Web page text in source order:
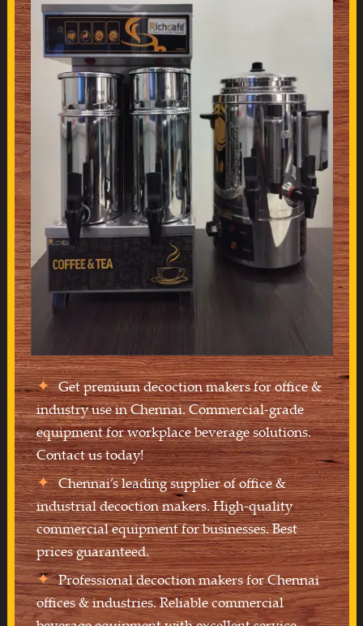
Get premium decoction makers for office &
industry use in Chennai. Commercial-grade
equipment for workplace beverage solutions.
Contact us today!
Chennai’s leading supplier of office &
industrial decoction makers. High-quality
commercial equipment for businesses. Best
prices guaranteed.
Professional decoction makers for Chennai
offices & industries. Reliable commercial